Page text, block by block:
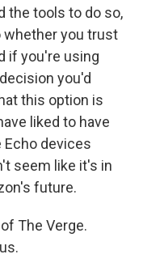
the tools to do so,
whether you trust
if you're using
you'd
this option is
liked to have
Echo devices
seem like it's in
future.
The Verge.